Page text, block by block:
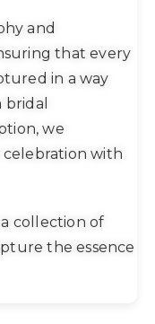
and
that every
in a way
bridal
we
with
collection of
the essence